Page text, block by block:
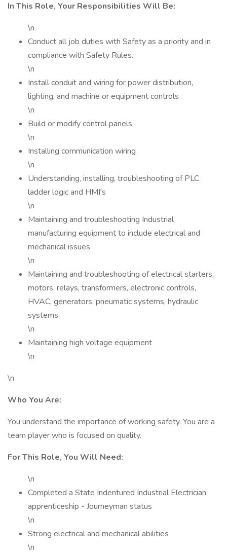
In This Role, Your Responsibilities Will Be:
\n
Conduct all job duties with Safety as a priority and in
compliance with Safety Rules.
\n
Install conduit and wiring for power distribution,
lighting, and machine or equipment controls
\n
Build or modify control panels
\n
Installing communication wiring
\n
Understanding, installing, troubleshooting of PLC
ladder logic and HMI's
\n
Maintaining and troubleshooting Industrial
manufacturing equipment to include electrical and
mechanical issues
\n
Maintaining and troubleshooting of electrical starters,
motors, relays, transformers, electronic controls,
HVAC, generators, pneumatic systems, hydraulic
systems
\n
Maintaining high voltage equipment
\n
\n
Who You Are:
You understand the importance of working safety. You are a
team player who is focused on quality.
For This Role, You Will Need:
\n
Completed a State Indentured Industrial Electrician
apprenticeship - Journeyman status
\n
Strong electrical and mechanical abilities
\n